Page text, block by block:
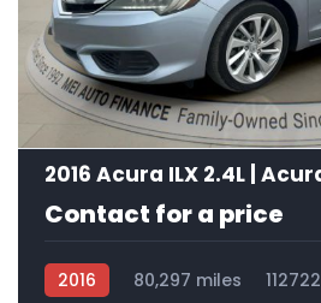
Contact for a price
2016 80,297 miles 112722